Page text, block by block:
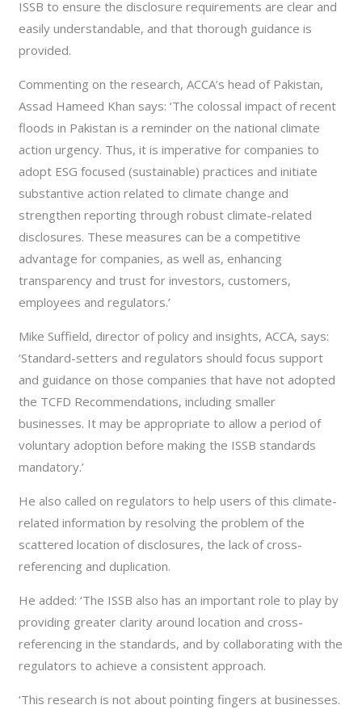
ISSB to ensure the disclosure requirements are clear and
easily understandable, and that thorough guidance is
provided.
Commenting on the research, ACCA’s head of Pakistan,
Assad Hameed Khan says: ‘The colossal impact of recent
floods in Pakistan is a reminder on the national climate
action urgency. Thus, it is imperative for companies to
adopt ESG focused (sustainable) practices and initiate
substantive action related to climate change and
strengthen reporting through robust climate-related
disclosures. These measures can be a competitive
advantage for companies, as well as, enhancing
transparency and trust for investors, customers,
employees and regulators.’
Mike Suffield, director of policy and insights, ACCA, says:
‘Standard-setters and regulators should focus support
and guidance on those companies that have not adopted
the TCFD Recommendations, including smaller
businesses. It may be appropriate to allow a period of
voluntary adoption before making the ISSB standards
mandatory.’
He also called on regulators to help users of this climate-
related information by resolving the problem of the
scattered location of disclosures, the lack of cross-
referencing and duplication.
He added: ‘The ISSB also has an important role to play by
providing greater clarity around location and cross-
referencing in the standards, and by collaborating with the
regulators to achieve a consistent approach.
‘This research is not about pointing fingers at businesses.